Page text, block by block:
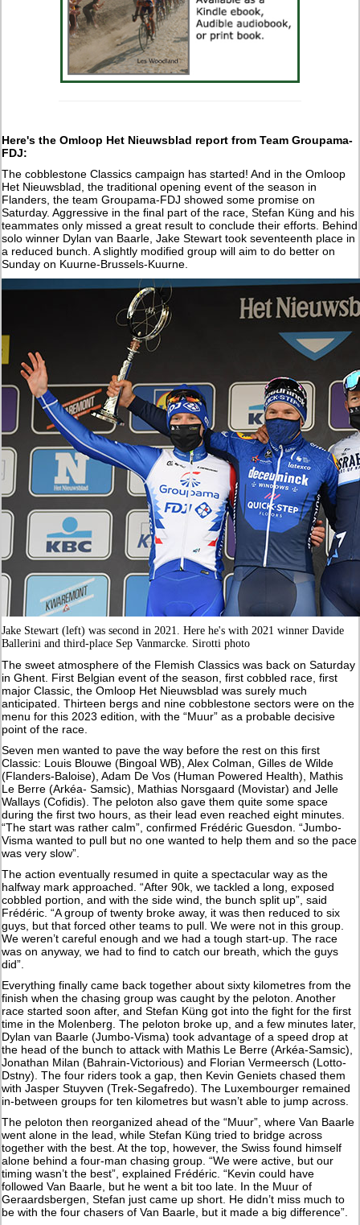
Here's the Omloop Het Nieuwsblad report from Team Groupama-
FDJ:
The cobblestone Classics campaign has started! And in the Omloop
Het Nieuwsblad, the traditional opening event of the season in
Flanders, the team Groupama-FDJ showed some promise on
Saturday. Aggressive in the final part of the race, Stefan Küng and his
teammates only missed a great result to conclude their efforts. Behind
solo winner Dylan van Baarle, Jake Stewart took seventeenth place in
a reduced bunch. A slightly modified group will aim to do better on
Sunday on Kuurne-Brussels-Kuurne.
Jake Stewart (left) was second in 2021. Here he's with 2021 winner Davide
Ballerini and third-place Sep Vanmarcke. Sirotti photo
The sweet atmosphere of the Flemish Classics was back on Saturday
in Ghent. First Belgian event of the season, first cobbled race, first
major Classic, the Omloop Het Nieuwsblad was surely much
anticipated. Thirteen bergs and nine cobblestone sectors were on the
menu for this 2023 edition, with the “Muur” as a probable decisive
point of the race.
Seven men wanted to pave the way before the rest on this first
Classic: Louis Blouwe (Bingoal WB), Alex Colman, Gilles de Wilde
(Flanders-Baloise), Adam De Vos (Human Powered Health), Mathis
Le Berre (Arkéa- Samsic), Mathias Norsgaard (Movistar) and Jelle
Wallays (Cofidis). The peloton also gave them quite some space
during the first two hours, as their lead even reached eight minutes.
“The start was rather calm”, confirmed Frédéric Guesdon. “Jumbo-
Visma wanted to pull but no one wanted to help them and so the pace
was very slow”.
The action eventually resumed in quite a spectacular way as the
halfway mark approached. “After 90k, we tackled a long, exposed
cobbled portion, and with the side wind, the bunch split up”, said
Frédéric. “A group of twenty broke away, it was then reduced to six
guys, but that forced other teams to pull. We were not in this group.
We weren’t careful enough and we had a tough start-up. The race
was on anyway, we had to find to catch our breath, which the guys
did”.
Everything finally came back together about sixty kilometres from the
finish when the chasing group was caught by the peloton. Another
race started soon after, and Stefan Küng got into the fight for the first
time in the Molenberg. The peloton broke up, and a few minutes later,
Dylan van Baarle (Jumbo-Visma) took advantage of a speed drop at
the head of the bunch to attack with Mathis Le Berre (Arkéa-Samsic),
Jonathan Milan (Bahrain-Victorious) and Florian Vermeersch (Lotto-
Dstny). The four riders took a gap, then Kevin Geniets chased them
with Jasper Stuyven (Trek-Segafredo). The Luxembourger remained
in-between groups for ten kilometres but wasn’t able to jump across.
The peloton then reorganized ahead of the “Muur”, where Van Baarle
went alone in the lead, while Stefan Küng tried to bridge across
together with the best. At the top, however, the Swiss found himself
alone behind a four-man chasing group. “We were active, but our
timing wasn’t the best”, explained Frédéric. “Kevin could have
followed Van Baarle, but he went a bit too late. In the Muur of
Geraardsbergen, Stefan just came up short. He didn’t miss much to
be with the four chasers of Van Baarle, but it made a big difference”.